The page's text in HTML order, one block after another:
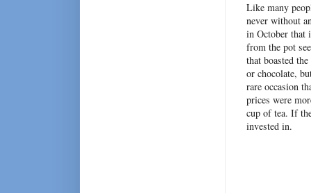
Like many
never without
in October that
from the pot
that boasted
or chocolate,
rare occasion
prices were
cup of tea. If
invested in.